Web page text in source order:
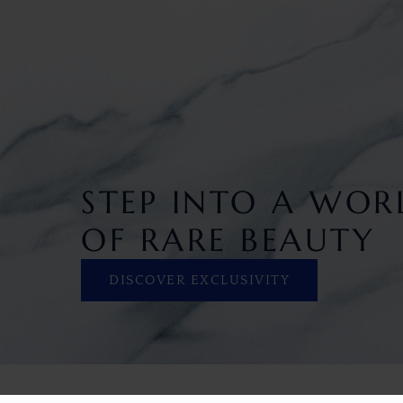
STEP INTO A
OF RARE BEAUTY
DISCOVER EXCLUSIVITY